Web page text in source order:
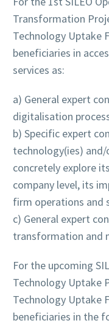
Transformation
Technology Uptake
beneficiaries in
services as:
a) General expert
digitalisation
b) Specific expert
technology(ies)
concretely explore
company level, its
firm operations and
c) General expert
transformation and
For the upcoming
Technology Uptake
Technology Uptake
beneficiaries in the